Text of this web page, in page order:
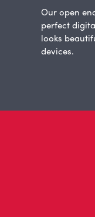
Our open
perfect
looks
devices.